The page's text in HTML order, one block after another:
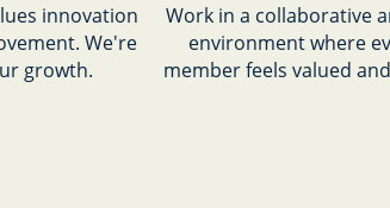
innovation
We're
growth.
Work in a collaborative
environment where
member feels valued